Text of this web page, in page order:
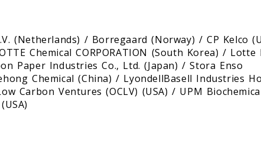
(Netherlands) / Borregaard (Norway) / CP Kelco
Chemical CORPORATION (South Korea) / Lotte
Paper Industries Co., Ltd. (Japan) / Stora Enso
Chemical (China) / LyondellBasell Industries
Carbon Ventures (OCLV) (USA) / UPM